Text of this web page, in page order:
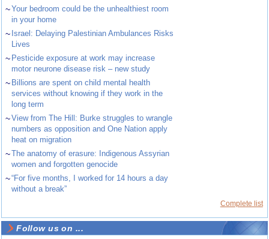
~Your bedroom could be the unhealthiest room
in your home
~ Israel: Delaying Palestinian Ambulances Risks
Lives
~ Pesticide exposure at work may increase
motor neurone disease risk – new study
~ Billions are spent on child mental health
services without knowing if they work in the
long term
~View from The Hill: Burke struggles to wrangle
numbers as opposition and One Nation apply
heat on migration
~The anatomy of erasure: Indigenous Assyrian
women and forgotten genocide
~“For five months, I worked for 14 hours a day
without a break”
Complete list
Follow us on ...